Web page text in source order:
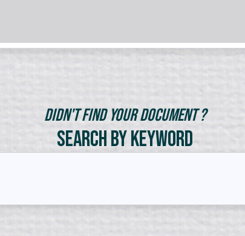
Didn't Find Your Document ?
Search by Keyword